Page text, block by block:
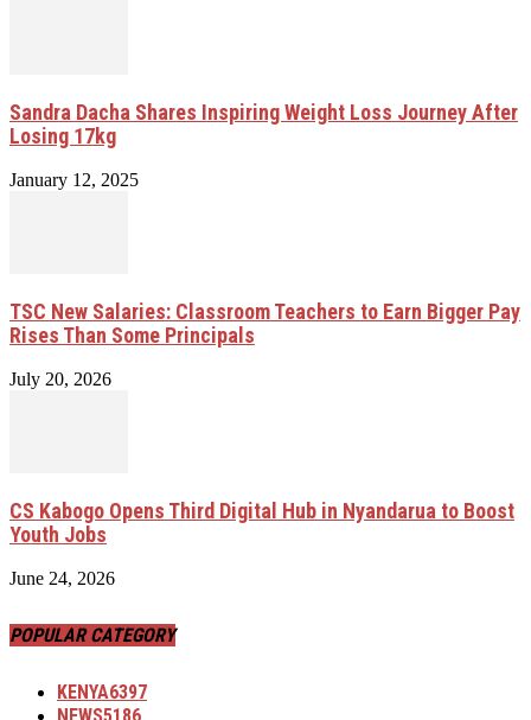
Sandra Dacha Shares Inspiring Weight Loss Journey After
Losing 17kg
January 12, 2025
TSC New Salaries: Classroom Teachers to Earn Bigger Pay
Rises Than Some Principals
July 20, 2026
CS Kabogo Opens Third Digital Hub in Nyandarua to Boost
Youth Jobs
June 24, 2026
POPULAR CATEGORY
KENYA6397